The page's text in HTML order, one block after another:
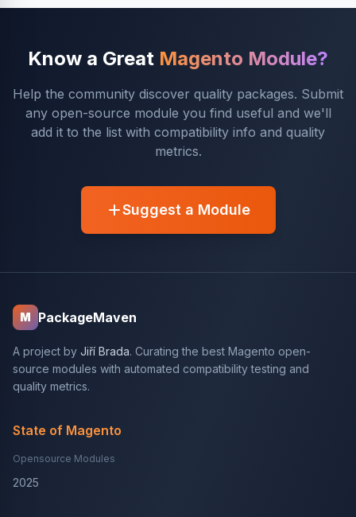
Know a Great Magento Module?
Help the community discover quality packages. Submit
any open-source module you find useful and we'll
add it to the list with compatibility info and quality
metrics.
Suggest a Module
M PackageMaven
A project by Jiří Brada. Curating the best Magento open-
source modules with automated compatibility testing and
quality metrics.
State of Magento
Opensource Modules
2025